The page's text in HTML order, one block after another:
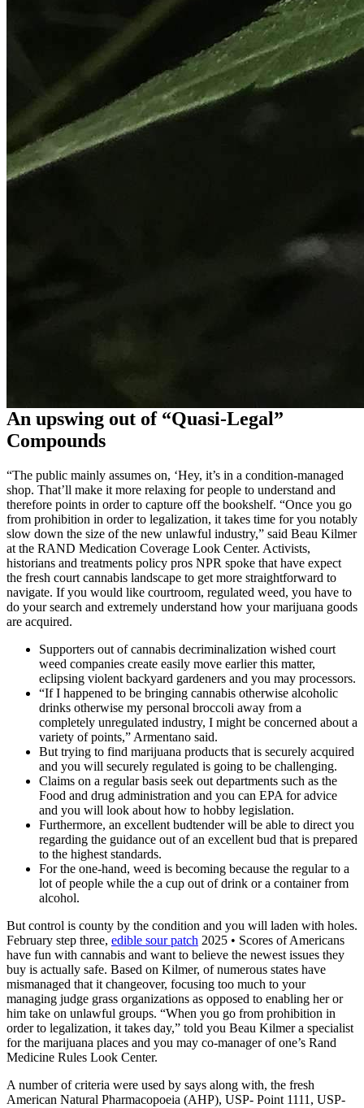
An upswing out of “Quasi-Legal”
Compounds
“The public mainly assumes on, ‘Hey, it’s in a condition-managed
shop. That’ll make it more relaxing for people to understand and
therefore points in order to capture off the bookshelf. “Once you go
from prohibition in order to legalization, it takes time for you notably
slow down the size of the new unlawful industry,” said Beau Kilmer
at the RAND Medication Coverage Look Center. Activists,
historians and treatments policy pros NPR spoke that have expect
the fresh court cannabis landscape to get more straightforward to
navigate. If you would like courtroom, regulated weed, you have to
do your search and extremely understand how your marijuana goods
are acquired.
Supporters out of cannabis decriminalization wished court
weed companies create easily move earlier this matter,
eclipsing violent backyard gardeners and you may processors.
“If I happened to be bringing cannabis otherwise alcoholic
drinks otherwise my personal broccoli away from a
completely unregulated industry, I might be concerned about a
variety of points,” Armentano said.
But trying to find marijuana products that is securely acquired
and you will securely regulated is going to be challenging.
Claims on a regular basis seek out departments such as the
Food and drug administration and you can EPA for advice
and you will look about how to hobby legislation.
Furthermore, an excellent budtender will be able to direct you
regarding the guidance out of an excellent bud that is prepared
to the highest standards.
For the one-hand, weed is becoming because the regular to a
lot of people while the a cup out of drink or a container from
alcohol.
But control is county by the condition and you will laden with holes.
February step three, edible sour patch 2025 • Scores of Americans
have fun with cannabis and want to believe the newest issues they
buy is actually safe. Based on Kilmer, of numerous states have
mismanaged that it changeover, focusing too much to your
managing judge grass organizations as opposed to enabling her or
him take on unlawful groups. “When you go from prohibition in
order to legalization, it takes day,” told you Beau Kilmer a specialist
for the marijuana places and you may co-manager of one’s Rand
Medicine Rules Look Center.
A number of criteria were used by says along with, the fresh
American Natural Pharmacopoeia (AHP), USP- Point 1111, USP-